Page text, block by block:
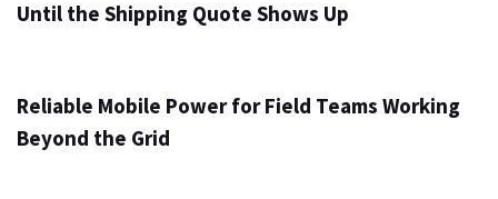
Until the Shipping Quote Shows Up
Reliable Mobile Power for Field Teams Working
Beyond the Grid